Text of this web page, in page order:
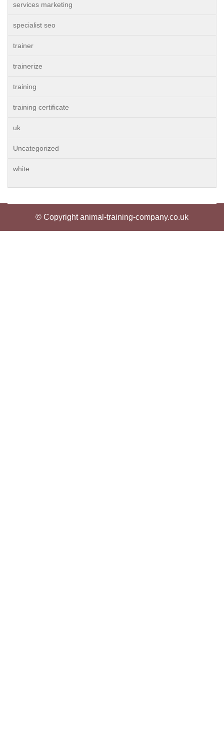
services marketing
specialist seo
trainer
trainerize
training
training certificate
uk
Uncategorized
white
© Copyright animal-training-company.co.uk